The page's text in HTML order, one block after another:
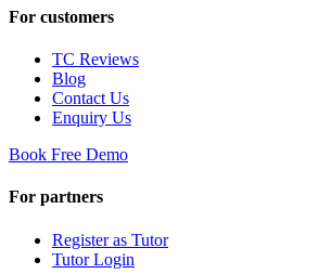
For customers
TC Reviews
Blog
Contact Us
Enquiry Us
Book Free Demo
For partners
Register as Tutor
Tutor Login